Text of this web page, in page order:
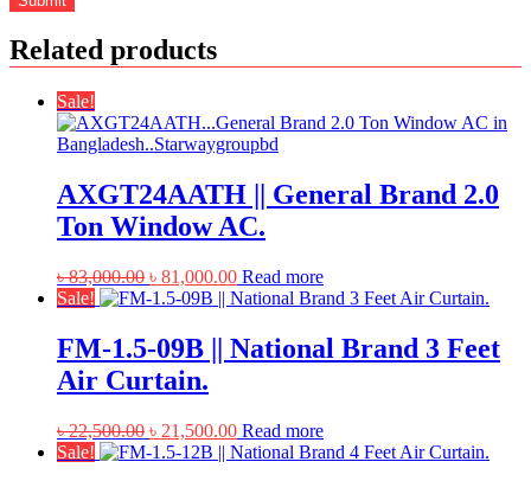
Related products
Sale!
AXGT24AATH || General Brand 2.0
Ton Window AC.
৳83,000.00 Original
price
৳ 83,000.00.
৳ 81,000.00Current
price
৳ 81,000.00.
Read more
Sale!
FM-1.5-09B || National Brand 3 Feet
Air Curtain.
৳22,500.00 Original
price
৳ 21,500.00Current
price
Read more
Sale!